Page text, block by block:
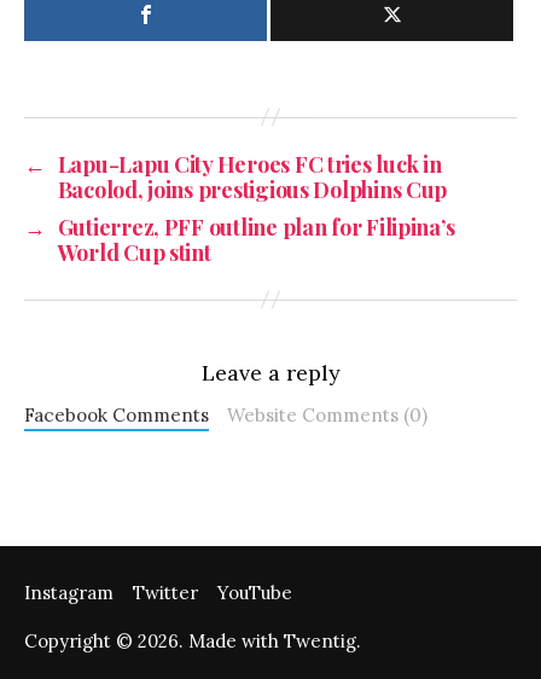
← Lapu-Lapu City Heroes FC tries luck in
Bacolod, joins prestigious Dolphins Cup
→ Gutierrez, PFF outline plan for Filipina’s
World Cup stint
Leave a reply
Facebook Comments Website Comments (0)
Copyright © 2026. Made with Twentig.
Instagram Twitter YouTube